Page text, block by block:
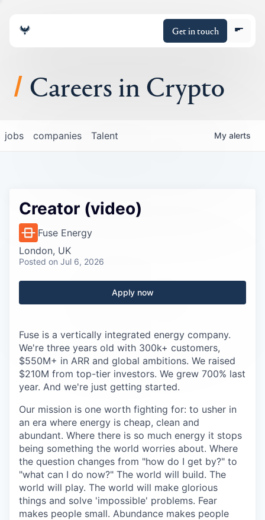
Get in touch
About
Portfolio
Policy
Careers
Careers in Crypto
jobs companies Talent My alerts
Creator (video)
Fuse Energy
London, UK
Posted on Jul 6, 2026
Apply now
Fuse is a vertically integrated energy company.
We're three years old with 300k+ customers,
$550M+ in ARR and global ambitions. We raised
$210M from top-tier investors. We grew 700% last
year. And we're just getting started.
Our mission is one worth fighting for: to usher in
an era where energy is cheap, clean and
abundant. Where there is so much energy it stops
being something the world worries about. Where
the question changes from "how do I get by?" to
"what can I do now?" The world will build. The
world will play. The world will make glorious
things and solve 'impossible' problems. Fear
makes people small. Abundance makes people